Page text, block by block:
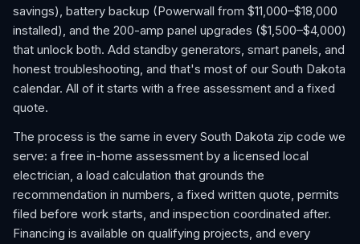
savings), battery backup (Powerwall from $11,000–$18,000
installed), and the 200-amp panel upgrades ($1,500–$4,000)
that unlock both. Add standby generators, smart panels, and
honest troubleshooting, and that's most of our South Dakota
calendar. All of it starts with a free assessment and a fixed
quote.
The process is the same in every South Dakota zip code we
serve: a free in-home assessment by a licensed local
electrician, a load calculation that grounds the
recommendation in numbers, a fixed written quote, permits
filed before work starts, and inspection coordinated after.
Financing is available on qualifying projects, and every